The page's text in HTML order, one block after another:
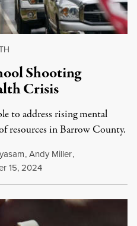
Shooting
Crisis
to address rising mental
resources in Barrow County.
,Andy Miller,
15, 2024